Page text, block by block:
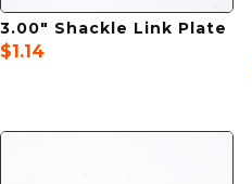
3.00″ Shackle Link Plate
$1.14